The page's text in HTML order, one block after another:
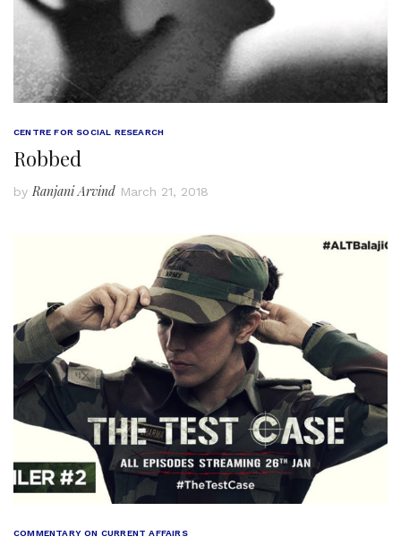
CENTRE FOR SOCIAL RESEARCH
Robbed
byRanjani Arvind March 21, 2018
COMMENTARY ON CURRENT AFFAIRS